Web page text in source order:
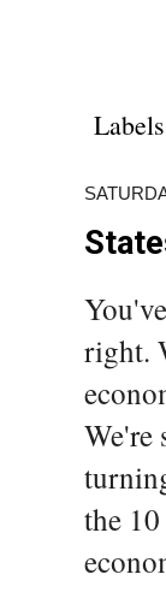
right.
We're
the